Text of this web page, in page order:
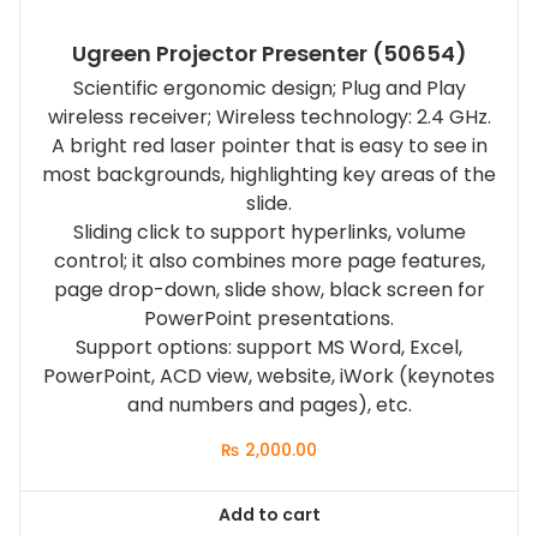
Ugreen Projector Presenter (50654)
Scientific ergonomic design; Plug and Play
wireless receiver; Wireless technology: 2.4 GHz.
A bright red laser pointer that is easy to see in
most backgrounds, highlighting key areas of the
slide.
Sliding click to support hyperlinks, volume
control; it also combines more page features,
page drop-down, slide show, black screen for
PowerPoint presentations.
Support options: support MS Word, Excel,
PowerPoint, ACD view, website, iWork (keynotes
and numbers and pages), etc.
₨ 2,000.00
Add to cart